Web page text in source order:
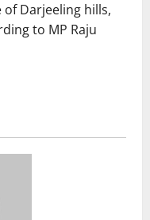
Darjeeling hills,
to MP Raju